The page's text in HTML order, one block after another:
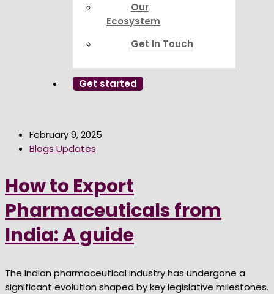
Our
Ecosystem
Get In Touch
Get started
February 9, 2025
Blogs Updates
How to Export
Pharmaceuticals from
India: A guide
The Indian pharmaceutical industry has undergone a
significant evolution shaped by key legislative milestones.